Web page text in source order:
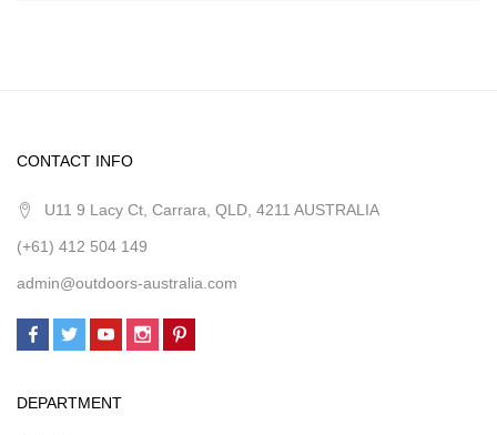
CONTACT INFO
U11 9 Lacy Ct, Carrara, QLD, 4211 AUSTRALIA
(+61) 412 504 149
admin@outdoors-australia.com
DEPARTMENT